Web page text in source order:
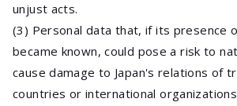
unjust acts.
(3) Personal data that, if its presence
became known, could pose a risk to
cause damage to Japan's relations of
countries or international